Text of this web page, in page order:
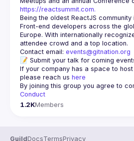
https://reactsummit.com.
Being the oldest ReactJS community
Front-end developers across the
Europe. With internationally
Contact email: events@gitnation.org
📝 Submit your talk for coming
If your company has a space to
please reach us here
By joining this group you agree to
Conduct
1.2KMembers
GuildDocsTermsPrivacy